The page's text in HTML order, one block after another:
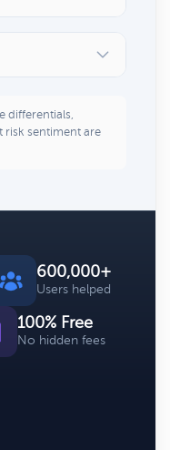
differentials,
risk sentiment are
600,000+
Users helped
100% Free
No hidden fees